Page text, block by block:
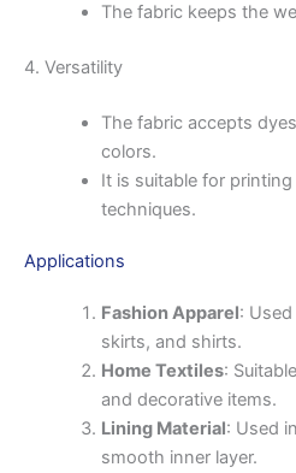
The fabric keeps the
4. Versatility
The fabric accepts
colors.
It is suitable for
techniques.
Applications
Fashion Apparel:
skirts, and shirts.
Home Textiles:
and decorative items.
Lining Material: Used
smooth inner layer.